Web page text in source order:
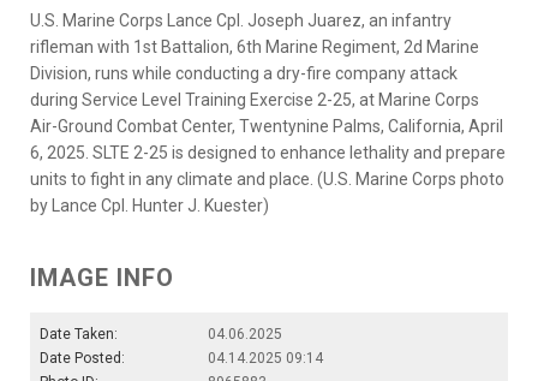
U.S. Marine Corps Lance Cpl. Joseph Juarez, an infantry
rifleman with 1st Battalion, 6th Marine Regiment, 2d Marine
Division, runs while conducting a dry-fire company attack
during Service Level Training Exercise 2-25, at Marine Corps
Air-Ground Combat Center, Twentynine Palms, California, April
6, 2025. SLTE 2-25 is designed to enhance lethality and prepare
units to fight in any climate and place. (U.S. Marine Corps photo
by Lance Cpl. Hunter J. Kuester)
IMAGE INFO
Date Taken:
04.06.2025
Date Posted:
04.14.2025 09:14